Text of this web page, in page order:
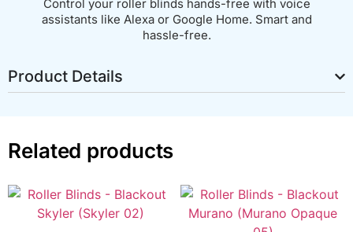
Control your roller blinds hands-free with voice
assistants like Alexa or Google Home. Smart and
hassle-free.
Product Details
Related products